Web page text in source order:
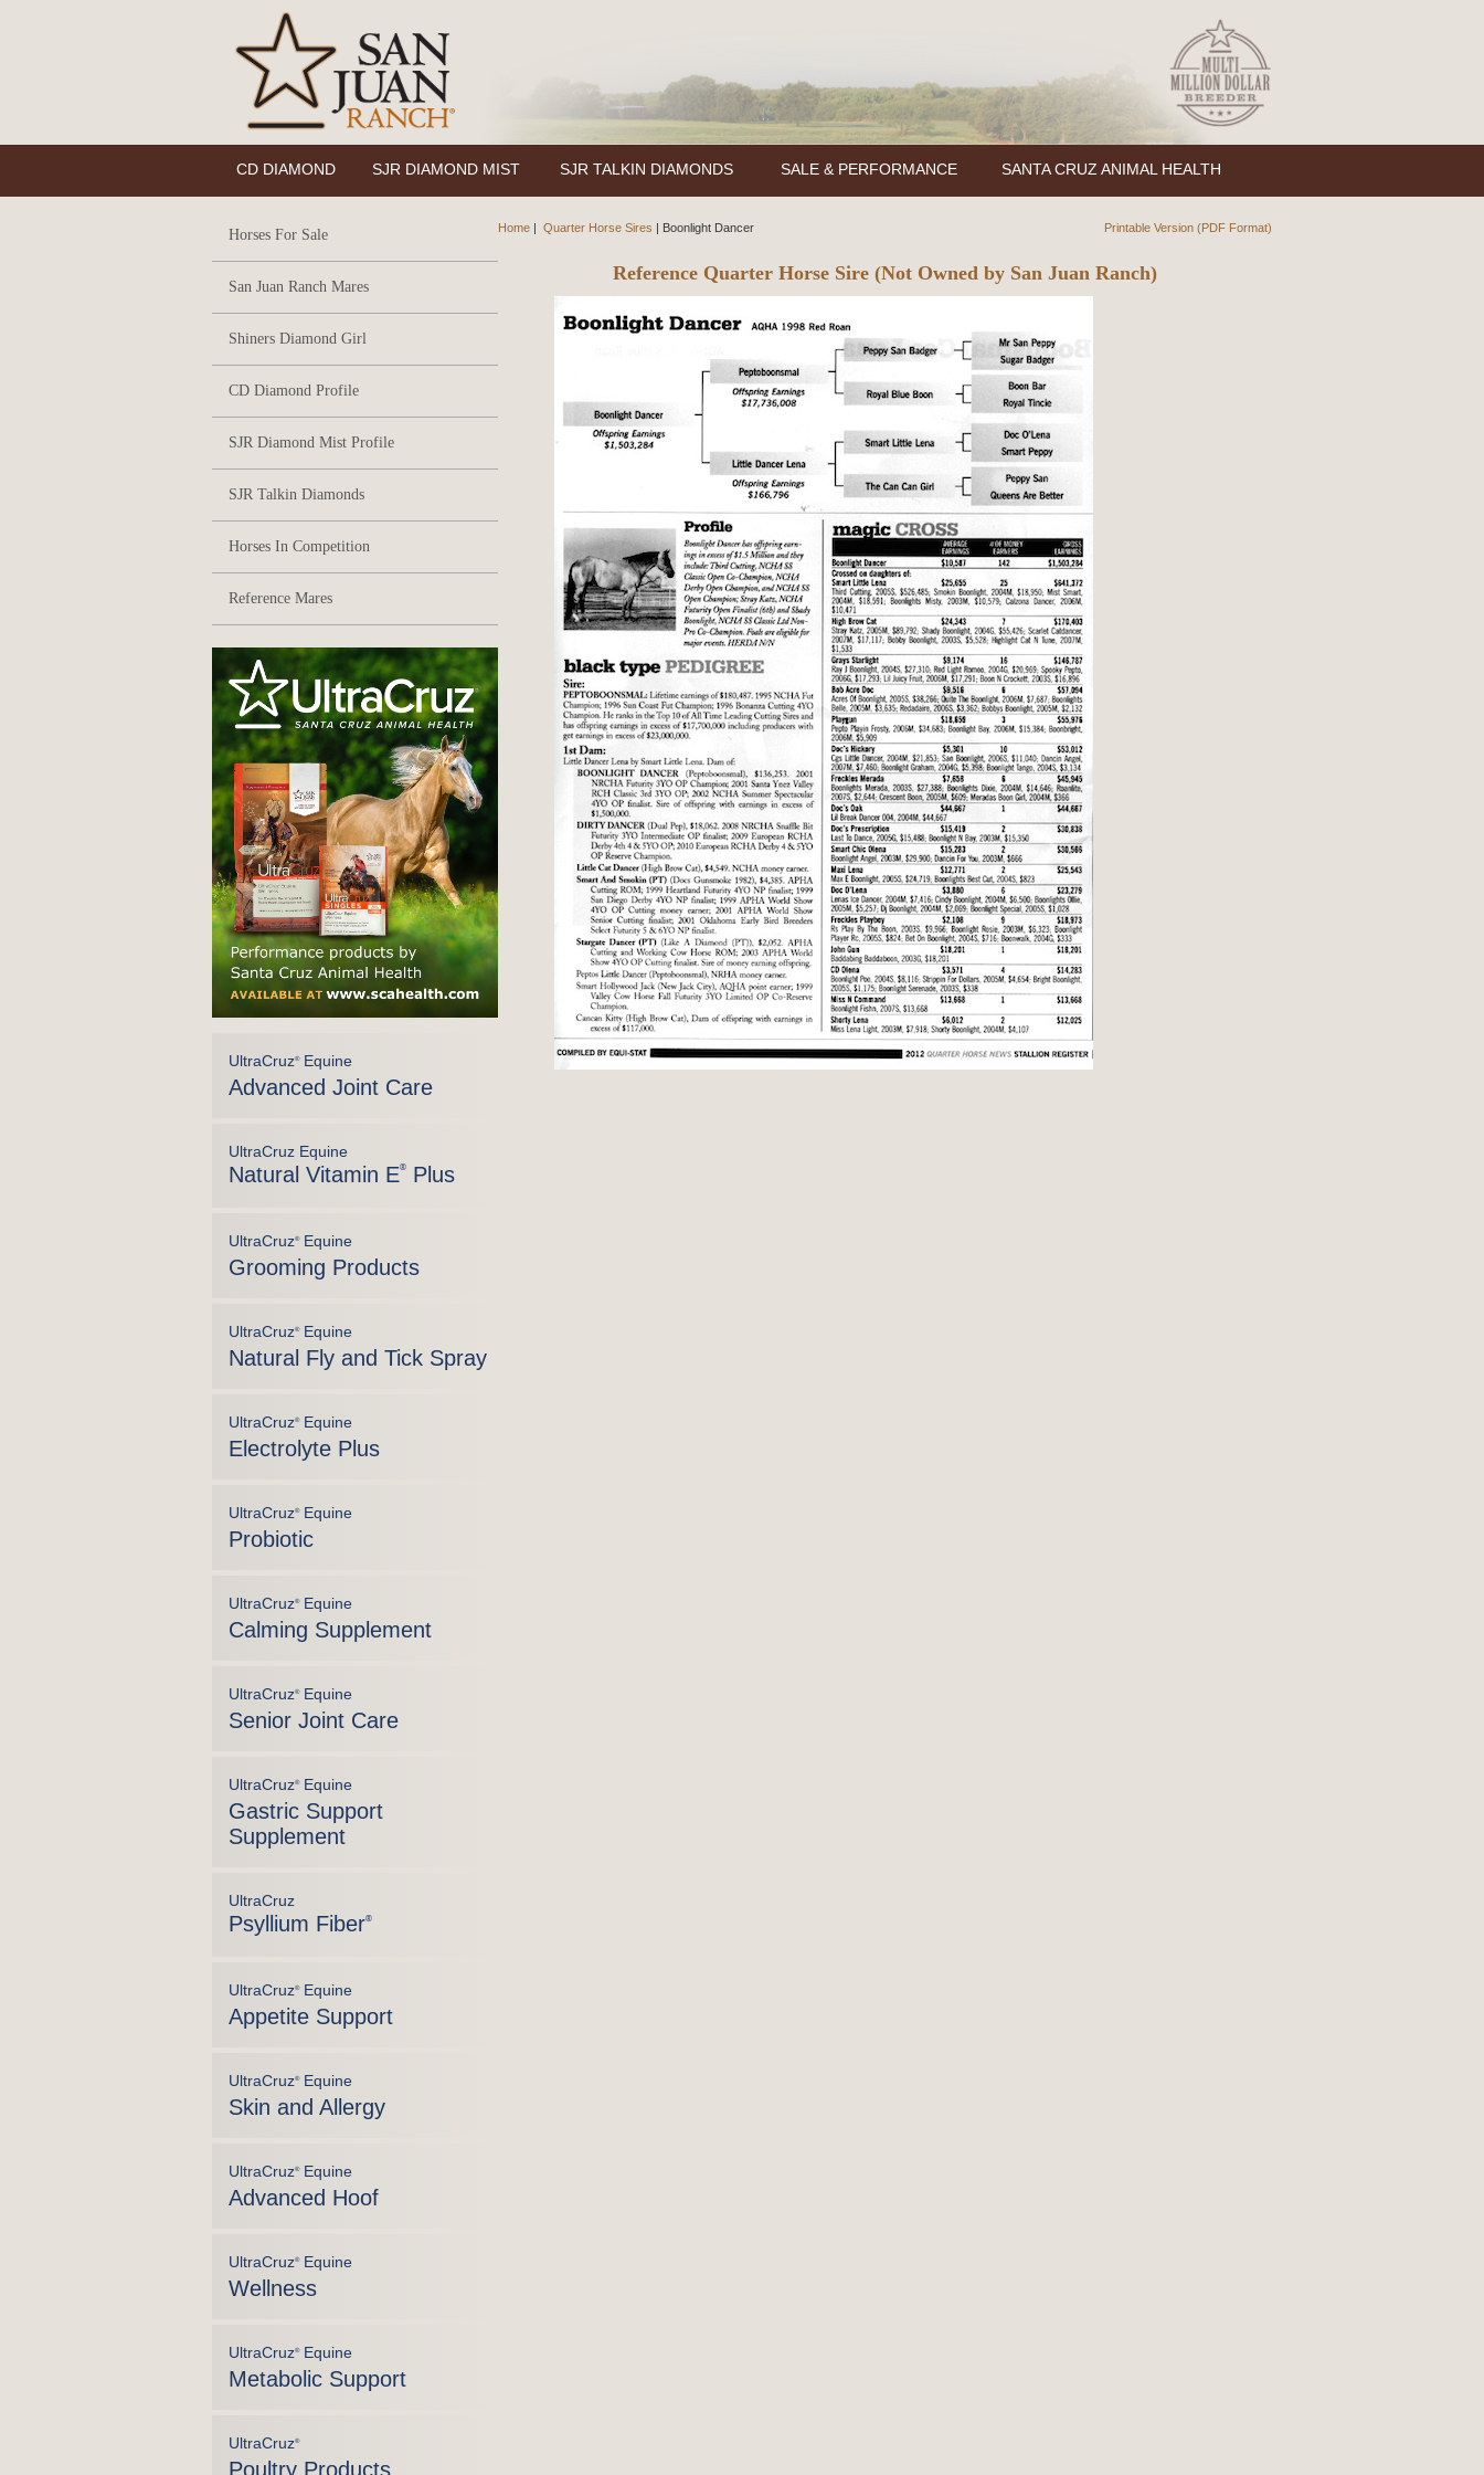
CD DIAMOND SJR DIAMOND MIST SJR TALKIN DIAMONDS SALE & PERFORMANCE SANTA CRUZ ANIMAL HEALTH
Horses For Sale
San Juan Ranch Mares
Shiners Diamond Girl
CD Diamond Profile
SJR Diamond Mist Profile
SJR Talkin Diamonds
Horses In Competition
Reference Mares
UltraCruz®Equine
Advanced Joint Care
UltraCruz Equine
Natural Vitamin E® Plus
UltraCruz®Equine
Grooming Products
UltraCruz®Equine
Natural Fly and Tick Spray
UltraCruz®Equine
Electrolyte Plus
UltraCruz®Equine
Probiotic
UltraCruz®Equine
Calming Supplement
UltraCruz®Equine
Senior Joint Care
UltraCruz®Equine
Gastric Support
Supplement
UltraCruz
Psyllium Fiber®
UltraCruz®Equine
Appetite Support
UltraCruz®Equine
Skin and Allergy
UltraCruz®Equine
Advanced Hoof
UltraCruz®Equine
Wellness
UltraCruz®Equine
Metabolic Support
UltraCruz®
Poultry Products
Home | Quarter Horse Sires | Boonlight Dancer Printable Version (PDF Format)
Reference Quarter Horse Sire (Not Owned by San Juan Ranch)